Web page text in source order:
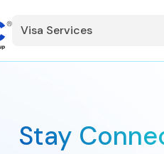
Visa Services
Stay